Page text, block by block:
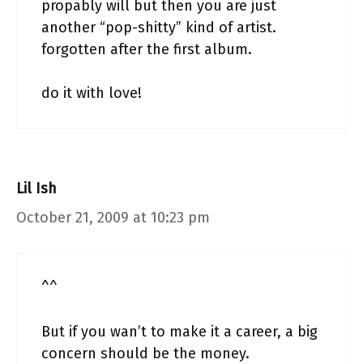
propably will but then you are just
another “pop-shitty” kind of artist.
forgotten after the first album.
do it with love!
Lil Ish
October 21, 2009 at 10:23 pm
^^
But if you wan’t to make it a career, a big
concern should be the money.